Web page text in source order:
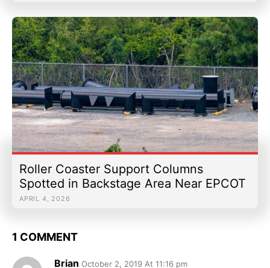
Roller Coaster Support Columns
Spotted in Backstage Area Near EPCOT
APRIL 4, 2026
1 COMMENT
Brian October 2, 2019 At 11:16 pm